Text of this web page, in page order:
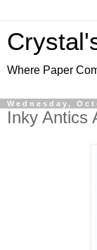
Where Paper
Wednesday,
Inky Antics